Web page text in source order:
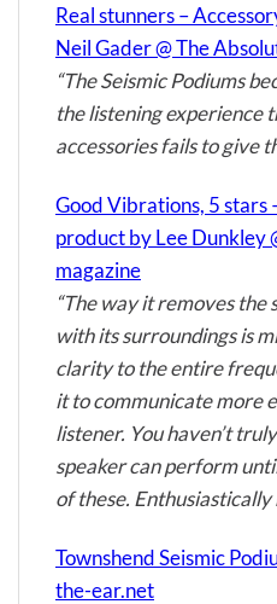
Real stunners –
Neil Gader @ The
“The Seismic Podiums
the listening experience
accessories fails to give
Good Vibrations, 5 stars
product by Lee Dunkley
magazine
“The way it removes the
with its surroundings is
clarity to the entire
it to communicate more
listener. You haven’t
speaker can perform
of these. Enthusiastically
Townshend Seismic
the-ear.net